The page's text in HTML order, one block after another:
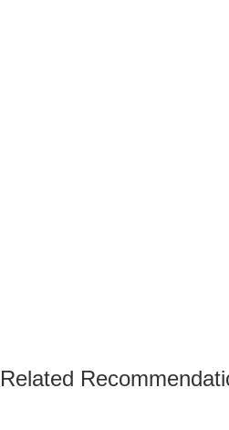
Related